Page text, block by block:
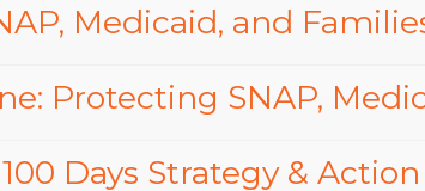
Medicaid, and
Protecting SNAP,
Days Strategy & Action